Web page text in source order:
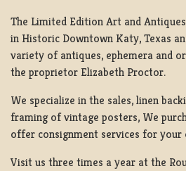
The Limited Edition Art and
in Historic Downtown Katy, Texas
variety of antiques, ephemera and
the proprietor Elizabeth Proctor.
We specialize in the sales, linen
framing of vintage posters, We
offer consignment services for your
Visit us three times a year at the